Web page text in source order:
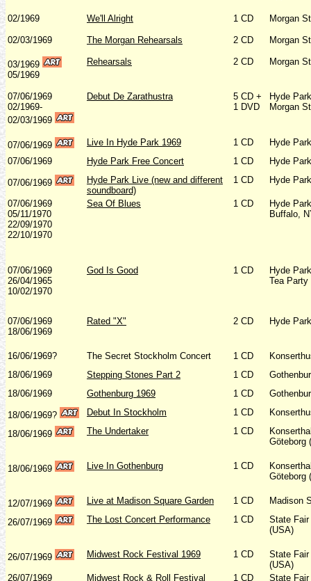
02/1969 We'll Alright 1 CD Morgan
02/03/1969 The Morgan Rehearsals 2 CD Morgan
03/1969
05/1969
Rehearsals 2 CD Morgan
07/06/1969
02/1969-
02/03/1969
Debut De Zarathustra
5 CD +
1 DVD
Hyde
Morgan
07/06/1969 Live In Hyde Park 1969 1 CD
Hyde
07/06/1969
Hyde Park Free Concert 1 CD Hyde
07/06/1969
Hyde Park Live (new and different
soundboard)
1 CD Hyde
07/06/1969
05/11/1970
22/09/1970
22/10/1970
Sea Of Blues 1 CD
Hyde
Buffalo,
07/06/1969
26/04/1965
10/02/1970
God Is Good 1 CD
Hyde
Tea Party
07/06/1969
18/06/1969
Rated "X" 2 CD Hyde
16/06/1969? The Secret Stockholm Concert 1 CD
18/06/1969
Stepping Stones Part 2 1 CD
18/06/1969
Gothenburg 1969 1 CD
18/06/1969? Debut In Stockholm 1 CD
18/06/1969 The Undertaker 1 CD
Göteborg
18/06/1969 Live In Gothenburg 1 CD
Göteborg
12/07/1969 Live at Madison Square Garden 1 CD Madison
26/07/1969 The Lost Concert Performance 1 CD
State
(USA)
26/07/1969 Midwest Rock Festival 1969 1 CD
State
(USA)
26/07/1969
Midwest Rock & Roll Festival 1 CD State